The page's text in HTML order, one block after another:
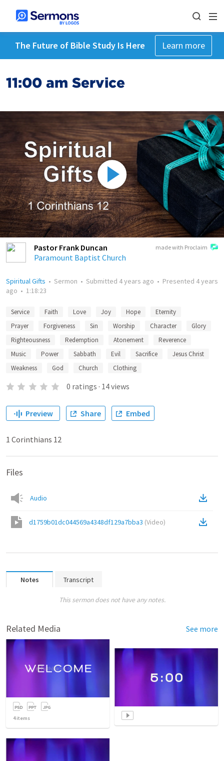
The Future of Bible Study Is Here Learn more
11:00 am Service
made with Proclaim
Pastor Frank Duncan
Paramount Baptist Church
Spiritual Gifts • Sermon • Submitted 4 years ago • Presented 4 years
ago • 1:18:23
Service Faith Love Joy Hope
Eternity
Prayer
Forgiveness Sin Worship Character
Glory
Righteousness
Redemption Atonement
Reverence
Music
Power Sabbath Evil Sacrifice
Jesus Christ
Weakness
God Church Clothing
0 ratings · 14views
Preview Share Embed
1 Corinthians 12
Files
Audio
d1759b01dc044569a4348df129a7bba3 (Video)
Notes Transcript
This sermon does not have any notes.
Related Media See more
4items